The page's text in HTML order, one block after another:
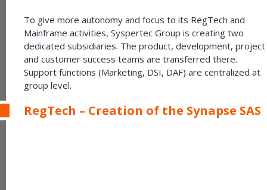
To give more autonomy and focus to its RegTech and
Mainframe activities, Syspertec Group is creating two
dedicated subsidiaries. The product, development, project
and customer success teams are transferred there.
Support functions (Marketing, DSI, DAF) are centralized at
group level.
RegTech – Creation of the Synapse SAS